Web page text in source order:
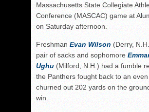
Massachusetts State Collegiate
Conference (MASCAC) game at
on Saturday afternoon.
Freshman Evan Wilson (Derry,
pair of sacks and sophomore
Ughu (Milford, N.H.) had a fumble
the Panthers fought back to an
churned out 202 yards on the
win.